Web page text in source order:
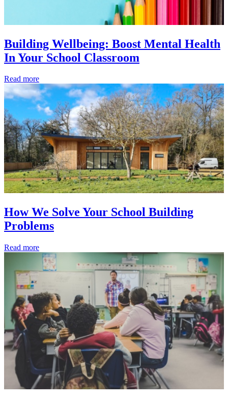
Building Wellbeing: Boost Mental Health
In Your School Classroom
Read more
How We Solve Your School Building
Problems
Read more